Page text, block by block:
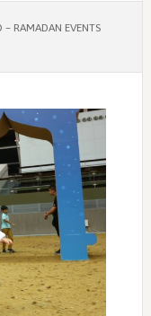
– RAMADAN EVENTS